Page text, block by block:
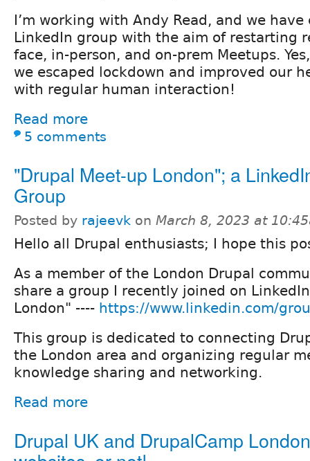
I’m working with Andy Read, and we
LinkedIn group with the aim of restarting
face, in-person, and on-prem Meetups.
we escaped lockdown and improved our
with regular human interaction!
Read more
5 comments
"Drupal Meet-up London"; a
Group
Posted by rajeevk on March 8, 2023 at
Hello all Drupal enthusiasts; I hope this
As a member of the London Drupal
share a group I recently joined on
London" ---- https://www.linkedin.com/
This group is dedicated to connecting
the London area and organizing regular
knowledge sharing and networking.
Read more
Drupal UK and DrupalCamp London